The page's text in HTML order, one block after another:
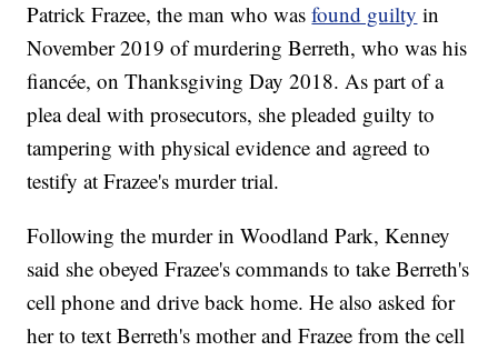
Patrick Frazee, the man who wasfound guilty in
November 2019 of murdering Berreth, who was his
fiancée, on Thanksgiving Day 2018. As part of a
plea deal with prosecutors, she pleaded guilty to
tampering with physical evidence and agreed to
testify at Frazee's murder trial.
Following the murder in Woodland Park, Kenney
said she obeyed Frazee's commands to take Berreth's
cell phone and drive back home. He also asked for
her to text Berreth's mother and Frazee from the cell